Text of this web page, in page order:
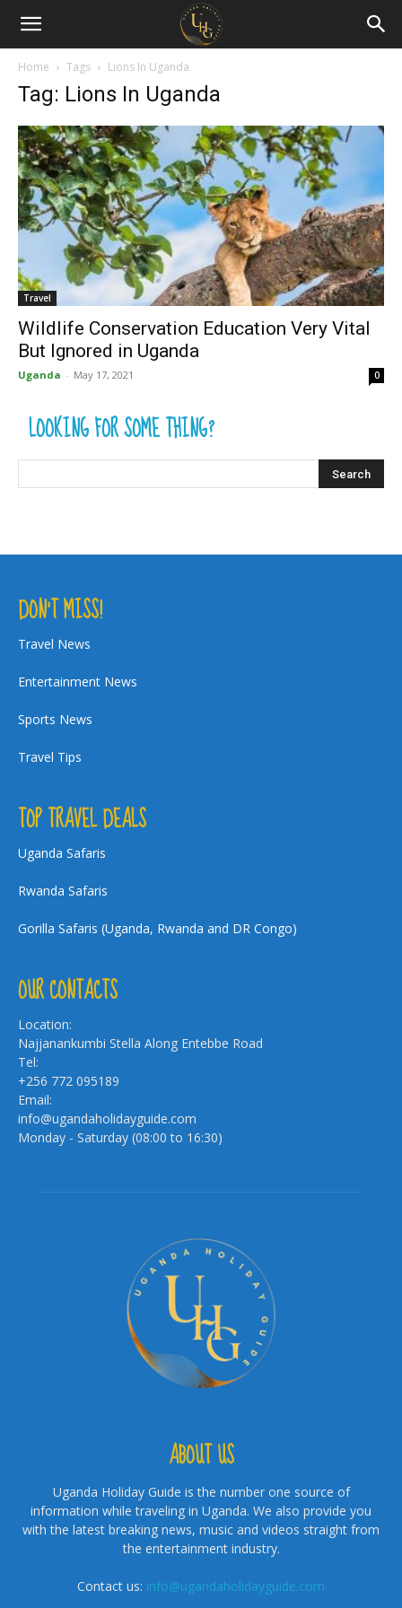
Uganda
Holiday
Guide
Home Tags Lions In Uganda
Tag: Lions In Uganda
Travel
Wildlife Conservation Education Very Vital
But Ignored in Uganda
Uganda - May 17, 2021 0
LOOKING FOR SOME THING?
DON’T MISS!
Travel News
Entertainment News
Sports News
Travel Tips
TOP TRAVEL DEALS
Uganda Safaris
Rwanda Safaris
Gorilla Safaris (Uganda, Rwanda and DR Congo)
OUR CONTACTS
Location:
Najjanankumbi Stella Along Entebbe Road
Tel:
+256 772 095189
Email:
info@ugandaholidayguide.com
Monday - Saturday (08:00 to 16:30)
ABOUT US
Uganda Holiday Guide is the number one source of
information while traveling in Uganda. We also provide you
with the latest breaking news, music and videos straight from
the entertainment industry.
Contact us: info@ugandaholidayguide.com